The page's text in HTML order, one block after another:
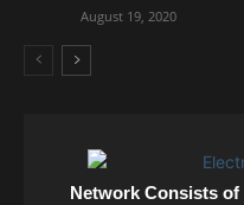
August 19, 2020
Network Consists